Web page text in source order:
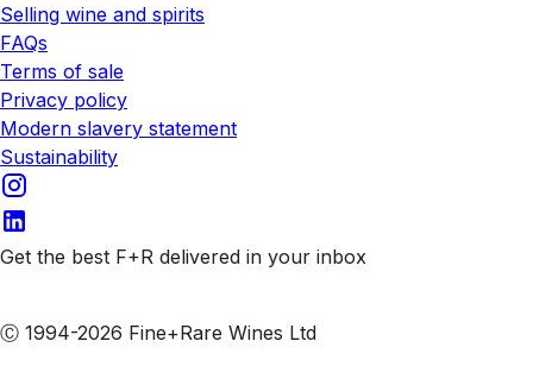
Selling wine and spirits
FAQs
Terms of sale
Privacy policy
Modern slavery statement
Sustainability
Get the best F+R delivered in your inbox
Ⓒ 1994-2026 Fine+Rare Wines Ltd